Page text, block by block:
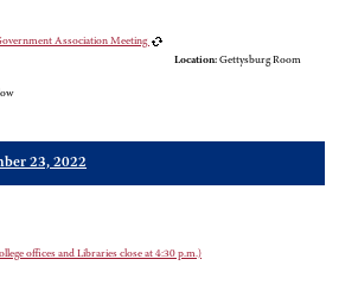
Association Meeting
Location: Gettysburg Room
23, 2022
offices and Libraries close at 4:30 p.m.)